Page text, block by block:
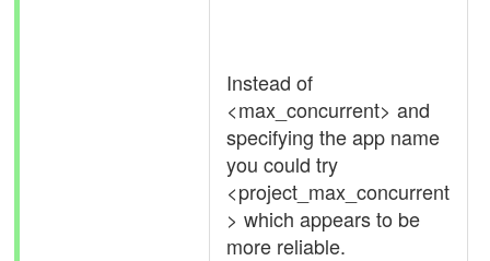
Instead of
<max_concurrent> and
specifying the app name
you could try
<project_max_concurrent
> which appears to be
more reliable.